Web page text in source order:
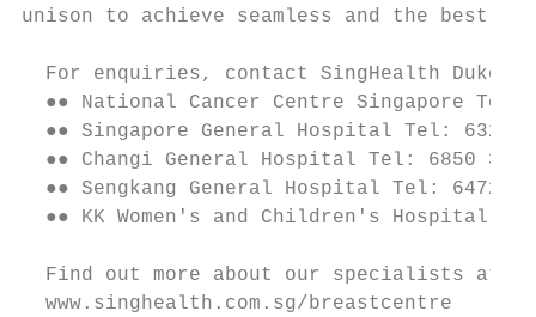
unison to achieve seamless and the best
For enquiries, contact SingHealth Duke-
●● National Cancer Centre Singapore Tel:
●● Singapore General Hospital Tel: 6321
  ●● Changi General Hospital Tel: 6850 3333
●● Sengkang General Hospital Tel: 6472
●● KK Women's and Children's Hospital
Find out more about our specialists at
  www.singhealth.com.sg/breastcentre